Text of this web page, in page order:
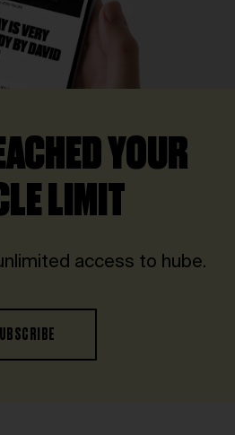
YOUR
LIMIT
access to hube.